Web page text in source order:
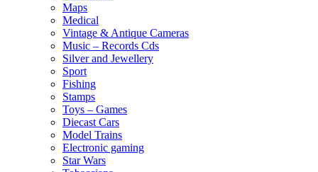
Maps
Medical
Vintage & Antique Cameras
Music – Records Cds
Silver and Jewellery
Sport
Fishing
Stamps
Toys – Games
Diecast Cars
Model Trains
Electronic gaming
Star Wars